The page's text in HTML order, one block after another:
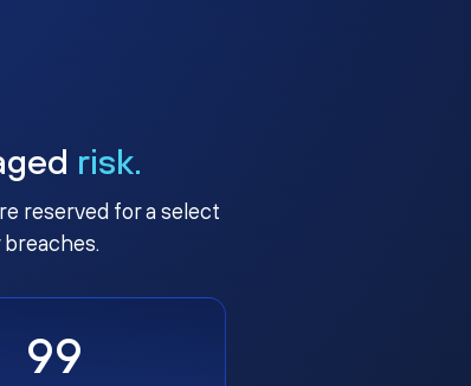
risk.
reserved for a select
99